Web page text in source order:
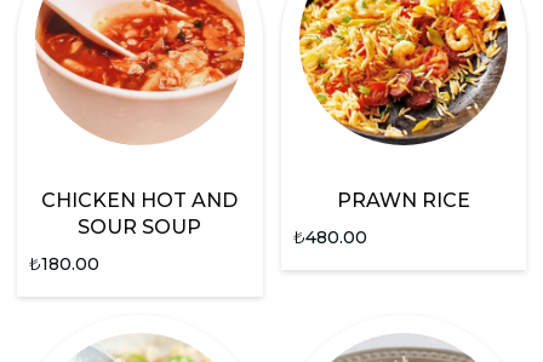
CHICKEN HOT AND
SOUR SOUP
₺180.00
PRAWN RICE
₺480.00